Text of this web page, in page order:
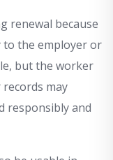
renewal because
to the employer or
but the worker
may
responsibly and